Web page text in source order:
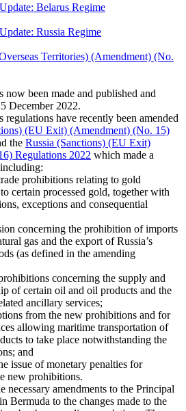
Belarus Regime
Russia Regime
Territories) (Amendment) (No.
now been made and published and
December 2022.
regulations have recently been amended
(EU Exit) (Amendment) (No. 15)
the Russia (Sanctions) (EU Exit)
Regulations 2022 which made a
prohibitions relating to gold
certain processed gold, together with
exceptions and consequential
concerning the prohibition of imports
gas and the export of Russia’s
(as defined in the amending
concerning the supply and
of certain oil and oil products and the
ancillary services;
from the new prohibitions and for
allowing maritime transportation of
to take place notwithstanding the
and
issue of monetary penalties for
new prohibitions.
necessary amendments to the Principal
Bermuda to the changes made to the